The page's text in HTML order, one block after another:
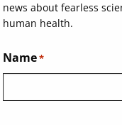
news about fearless
human health.
Name*